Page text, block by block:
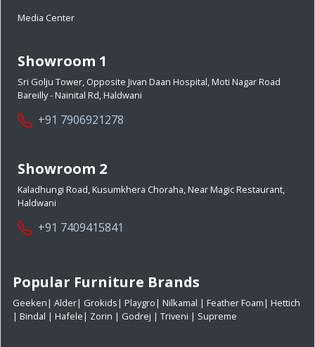
Media Center
Showroom 1
Sri Golju Tower, Opposite Jivan Daan Hospital, Moti Nagar Road
Bareilly - Nainital Rd, Haldwani
+91 7906921278
Showroom 2
Kaladhungi Road, Kusumkhera Choraha, Near Magic Restaurant,
Haldwani
+91 7409415841
Popular Furniture Brands
Geeken| Alder| Grokids| Playgro| Nilkamal | Feather Foam| Hettich
| Bindal | Hafele| Zorin | Godrej | Triveni | Supreme